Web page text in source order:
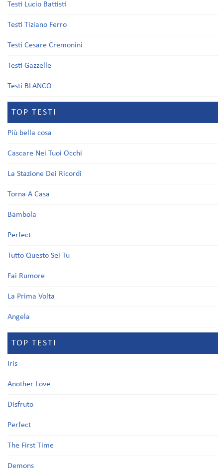
Testi Lucio Battisti
Testi Tiziano Ferro
Testi Cesare Cremonini
Testi Gazzelle
Testi BLANCO
TOP TESTI
Più bella cosa
Cascare Nei Tuoi Occhi
La Stazione Dei Ricordi
Torna A Casa
Bambola
Perfect
Tutto Questo Sei Tu
Fai Rumore
La Prima Volta
Angela
TOP TESTI
Iris
Another Love
Disfruto
Perfect
The First Time
Demons